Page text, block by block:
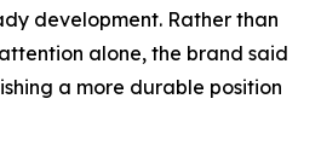
development. Rather than
alone, the brand said
a more durable position